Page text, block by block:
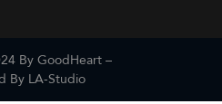
By GoodHeart –
By LA-Studio